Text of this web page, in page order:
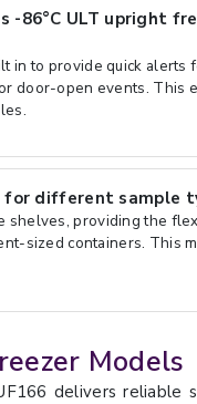
86°C ULT upright
in to provide quick alerts
door-open events. This
different sample
shelves, providing the
sized containers. This
Models
delivers reliable